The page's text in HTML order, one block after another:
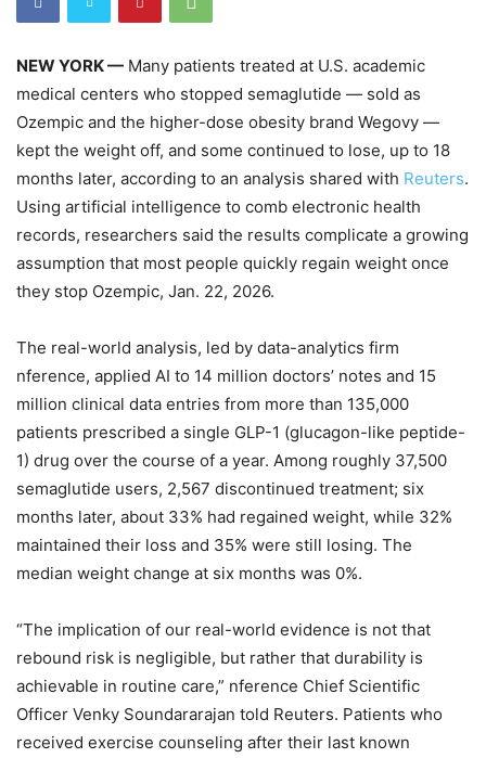
NEW YORK — Many patients treated at U.S. academic
medical centers who stopped semaglutide — sold as
Ozempic and the higher-dose obesity brand Wegovy —
kept the weight off, and some continued to lose, up to 18
months later, according to an analysis shared with Reuters.
Using artificial intelligence to comb electronic health
records, researchers said the results complicate a growing
assumption that most people quickly regain weight once
they stop Ozempic, Jan. 22, 2026.
The real-world analysis, led by data-analytics firm
nference, applied AI to 14 million doctors’ notes and 15
million clinical data entries from more than 135,000
patients prescribed a single GLP-1 (glucagon-like peptide-
1) drug over the course of a year. Among roughly 37,500
semaglutide users, 2,567 discontinued treatment; six
months later, about 33% had regained weight, while 32%
maintained their loss and 35% were still losing. The
median weight change at six months was 0%.
“The implication of our real-world evidence is not that
rebound risk is negligible, but rather that durability is
achievable in routine care,” nference Chief Scientific
Officer Venky Soundararajan told Reuters. Patients who
received exercise counseling after their last known